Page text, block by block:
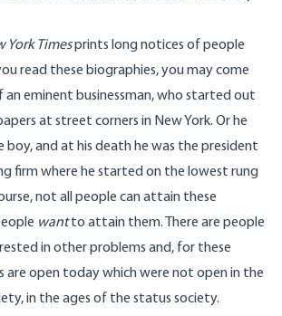
York Timesprints long notices of people
read these biographies, you may come
an eminent businessman, who started out
at street corners in New York. Or he
boy, and at his death he was the president
firm where he started on the lowest rung
not all people can attain these
wantto attain them. There are people
in other problems and, for these
are open today which were not open in the
in the ages of the status society.